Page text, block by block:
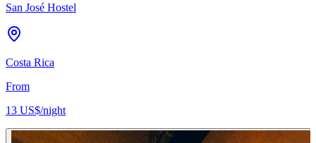
San José Hostel
Costa Rica
From
13 US$/night